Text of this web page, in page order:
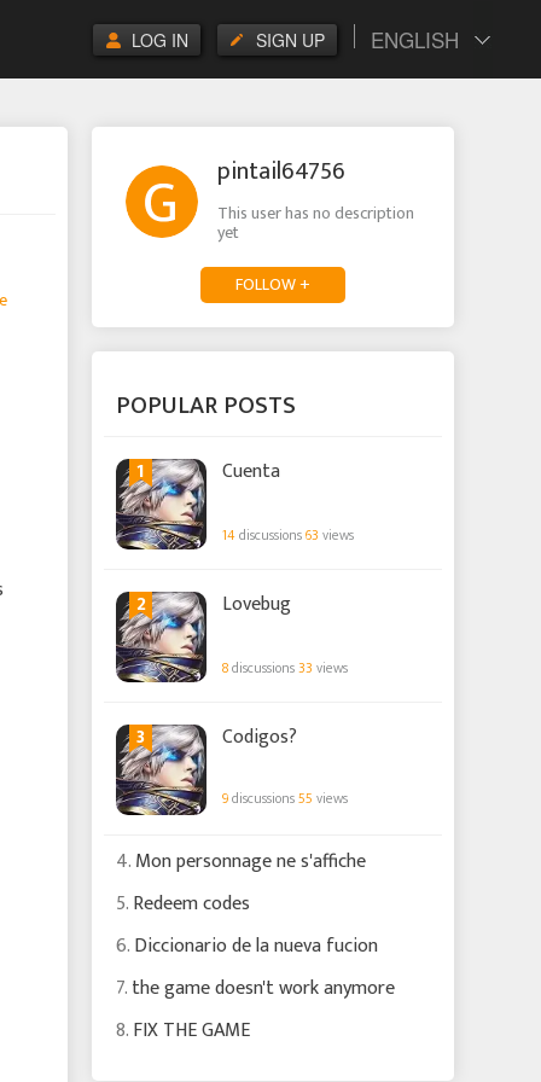
ENGLISH
SIGN UP
LOG IN
pintail64756
This user has no description
yet
FOLLOW +
POPULAR POSTS
1 Cuenta
14discussions63 views
2 Lovebug
8discussions33 views
3 Codigos?
9discussions55 views
4.Mon personnage ne s'affiche
5.Redeem codes
6.Diccionario de la nueva fucion
7.the game doesn't work anymore
8.FIX THE GAME